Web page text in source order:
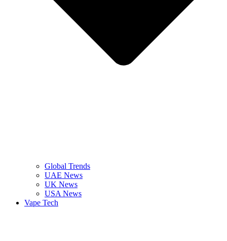
Global Trends
UAE News
UK News
USA News
Vape Tech